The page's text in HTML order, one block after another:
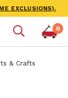
EXCLUSIONS).
0
& Crafts